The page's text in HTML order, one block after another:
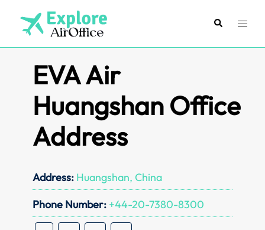
content
SearchToggle
EVA Air
Huangshan Office
Address
Address: Huangshan, China
Phone Number: +44-20-7380-8300